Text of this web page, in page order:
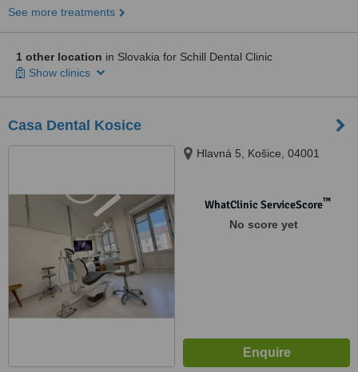
See more treatments
1 other location in Slovakia for Schill Dental Clinic
Show clinics
Casa Dental Kosice
Hlavná 5, Košice, 04001
WhatClinic ServiceScore™
No score yet